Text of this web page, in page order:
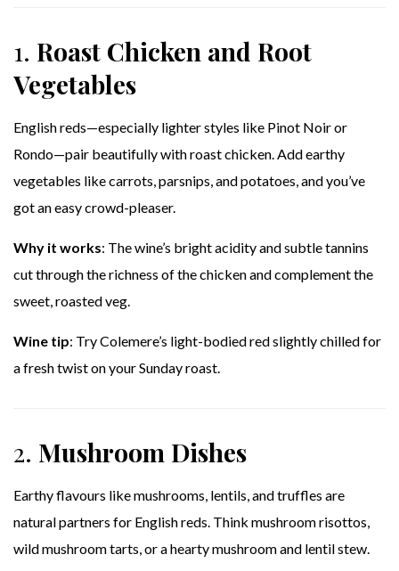
1. Roast Chicken and Root
Vegetables
English reds—especially lighter styles like Pinot Noir or
Rondo—pair beautifully with roast chicken. Add earthy
vegetables like carrots, parsnips, and potatoes, and you’ve
got an easy crowd-pleaser.
Why it works: The wine’s bright acidity and subtle tannins
cut through the richness of the chicken and complement the
sweet, roasted veg.
Wine tip: Try Colemere’s light-bodied red slightly chilled for
a fresh twist on your Sunday roast.
2. Mushroom Dishes
Earthy flavours like mushrooms, lentils, and truffles are
natural partners for English reds. Think mushroom risottos,
wild mushroom tarts, or a hearty mushroom and lentil stew.